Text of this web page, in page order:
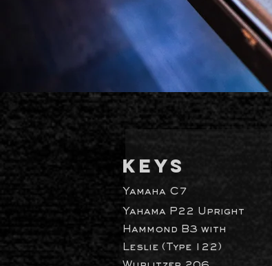
KEYS
Yamaha C7
Yahama P22 Upright
Hammond B3 with
Leslie (Type 122)